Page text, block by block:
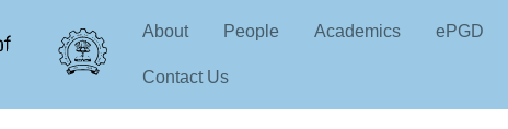
Main navigation
About People Academics ePGD
Contact Us